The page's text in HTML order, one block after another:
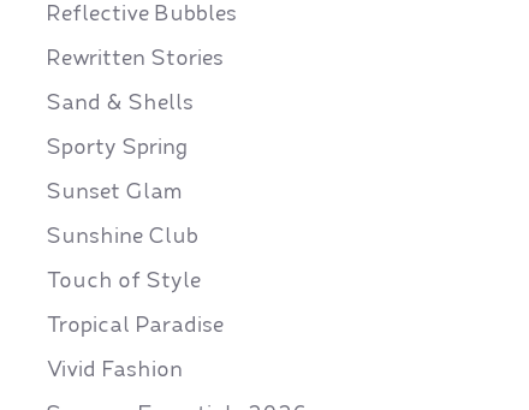
Reflective Bubbles
Rewritten Stories
Sand & Shells
Sporty Spring
Sunset Glam
Sunshine Club
Touch of Style
Tropical Paradise
Vivid Fashion